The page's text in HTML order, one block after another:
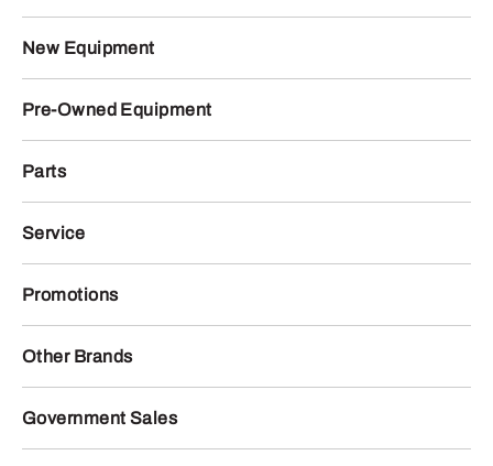
New Equipment
Pre-Owned Equipment
Parts
Service
Promotions
Other Brands
Government Sales